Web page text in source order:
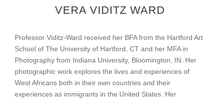
VERA VIDITZ WARD
Professor Viditz-Ward received her BFA from the Hartford Art
School of The University of Hartford, CT and her MFA in
Photography from Indiana University, Bloomington, IN. Her
photographic work explores the lives and experiences of
West Africans both in their own countries and their
experiences as immigrants in the United States. Her